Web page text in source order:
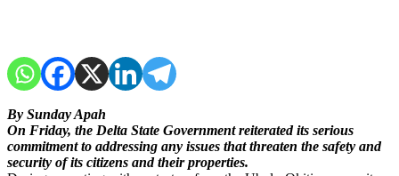
By Sunday Apah
On Friday, the Delta State Government reiterated its serious
commitment to addressing any issues that threaten the safety and
security of its citizens and their properties.